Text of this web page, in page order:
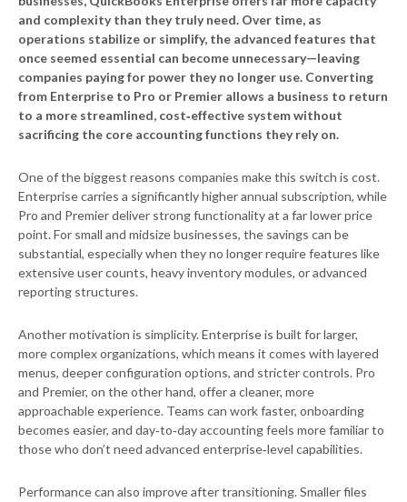
and complexity than they truly need. Over time, as
operations stabilize or simplify, the advanced features that
once seemed essential can become unnecessary—leaving
companies paying for power they no longer use. Converting
from Enterprise to Pro or Premier allows a business to return
to a more streamlined, cost‑effective system without
sacrificing the core accounting functions they rely on.
One of the biggest reasons companies make this switch is cost.
Enterprise carries a significantly higher annual subscription, while
Pro and Premier deliver strong functionality at a far lower price
point. For small and midsize businesses, the savings can be
substantial, especially when they no longer require features like
extensive user counts, heavy inventory modules, or advanced
reporting structures.
Another motivation is simplicity. Enterprise is built for larger,
more complex organizations, which means it comes with layered
menus, deeper configuration options, and stricter controls. Pro
and Premier, on the other hand, offer a cleaner, more
approachable experience. Teams can work faster, onboarding
becomes easier, and day‑to‑day accounting feels more familiar to
those who don’t need advanced enterprise‑level capabilities.
Performance can also improve after transitioning. Smaller files